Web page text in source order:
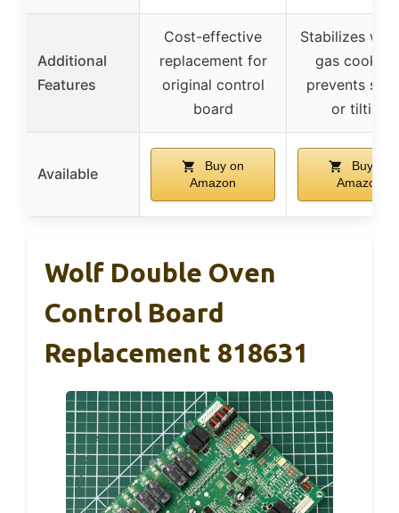
Additional
Features
Cost-effective
replacement for
original control
board
Stabilizes
gas
prevents
or tilting
Available
Buy on
Amazon
Buy on
Amazon
Wolf Double Oven
Control Board
Replacement 818631